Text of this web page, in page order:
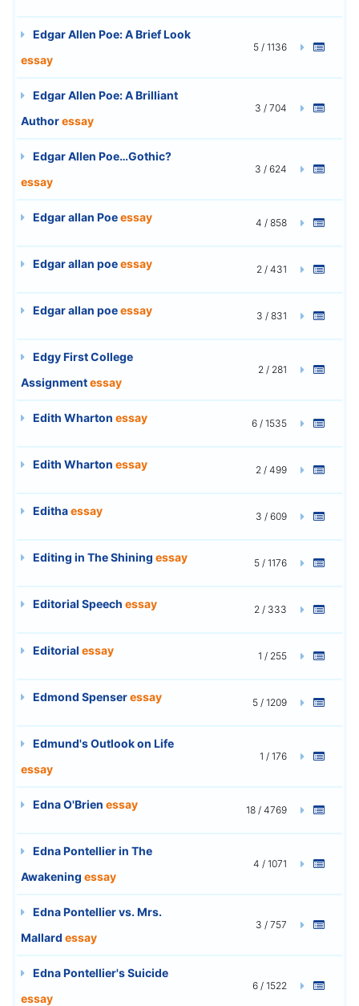
Edgar Allen Poe: A Brief Look
essay
5 / 1136
Edgar Allen Poe: A Brilliant
Authoressay
3 / 704
Edgar Allen Poe…Gothic?
essay
3 / 624
Edgar allan Poeessay 4 / 858
Edgar allan poeessay 2 / 431
Edgar allan poeessay 3 / 831
Edgy First College
Assignmentessay
2 / 281
Edith Wharton essay 6 / 1535
Edith Wharton essay 2 / 499
Edithaessay 3 / 609
Editing in The Shining essay 5 / 1176
Editorial Speech essay 2 / 333
Editorial essay 1 / 255
Edmond Spenseressay 5 / 1209
Edmund's Outlook on Life
essay
1 / 176
Edna O'Brien essay 18 / 4769
Edna Pontellier in The
Awakening essay
4 / 1071
Edna Pontellier vs. Mrs.
Mallard essay
3 / 757
Edna Pontellier's Suicide
essay
6 / 1522